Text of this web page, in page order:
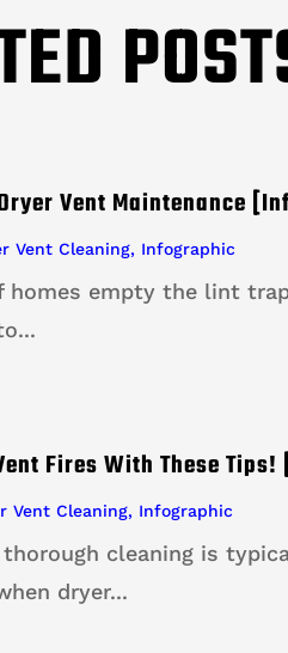
Vent Maintenance
Vent Cleaning, Infographic
homes empty the lint
Fires With These
Vent Cleaning, Infographic
cleaning is
dryer...